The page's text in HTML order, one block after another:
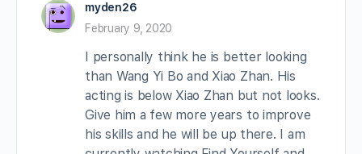
myden26
February 9, 2020
I personally think he is better looking
than Wang Yi Bo and Xiao Zhan. His
acting is below Xiao Zhan but not looks.
Give him a few more years to improve
his skills and he will be up there. I am